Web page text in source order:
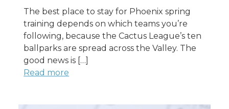
The best place to stay for Phoenix spring
training depends on which teams you’re
following, because the Cactus League’s ten
ballparks are spread across the Valley. The
good news is […]
Read more